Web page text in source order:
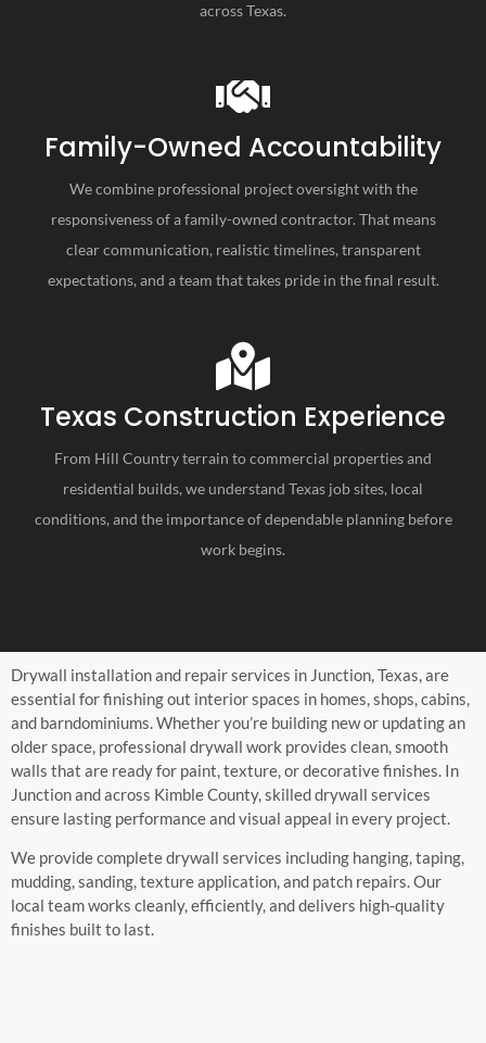
across Texas.
Family-Owned Accountability
We combine professional project oversight with the
responsiveness of a family-owned contractor. That means
clear communication, realistic timelines, transparent
expectations, and a team that takes pride in the final result.
Texas Construction Experience
From Hill Country terrain to commercial properties and
residential builds, we understand Texas job sites, local
conditions, and the importance of dependable planning before
work begins.
Drywall installation and repair services in Junction, Texas, are
essential for finishing out interior spaces in homes, shops, cabins,
and barndominiums. Whether you’re building new or updating an
older space, professional drywall work provides clean, smooth
walls that are ready for paint, texture, or decorative finishes. In
Junction and across Kimble County, skilled drywall services
ensure lasting performance and visual appeal in every project.
We provide complete drywall services including hanging, taping,
mudding, sanding, texture application, and patch repairs. Our
local team works cleanly, efficiently, and delivers high-quality
finishes built to last.